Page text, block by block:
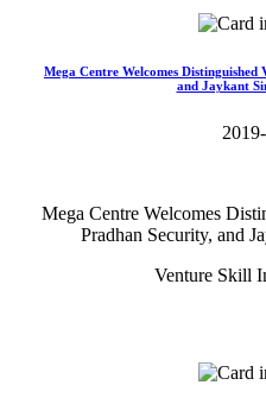
Mega Centre Welcomes
and Jaykant
Mega Centre Welcomes
Pradhan Security, and
Venture Skill